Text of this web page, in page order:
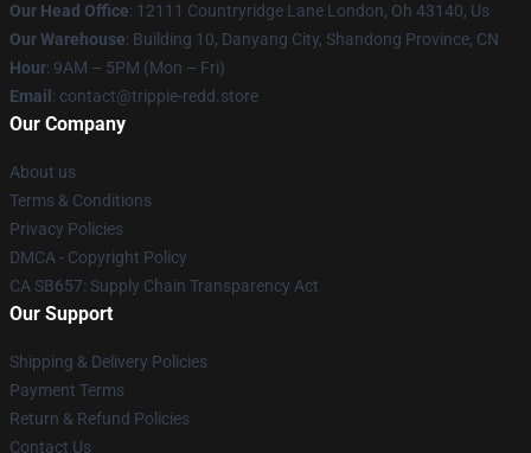
Our Head Office: 12111 Countryridge Lane London, Oh 43140, Us
Our Warehouse: Building 10, Danyang City, Shandong Province, CN
Hour: 9AM – 5PM (Mon – Fri)
Email : contact@trippie-redd.store
Our Company
About us
Terms & Conditions
Privacy Policies
DMCA - Copyright Policy
CA SB657: Supply Chain Transparency Act
Our Support
Shipping & Delivery Policies
Payment Terms
Return & Refund Policies
Contact Us